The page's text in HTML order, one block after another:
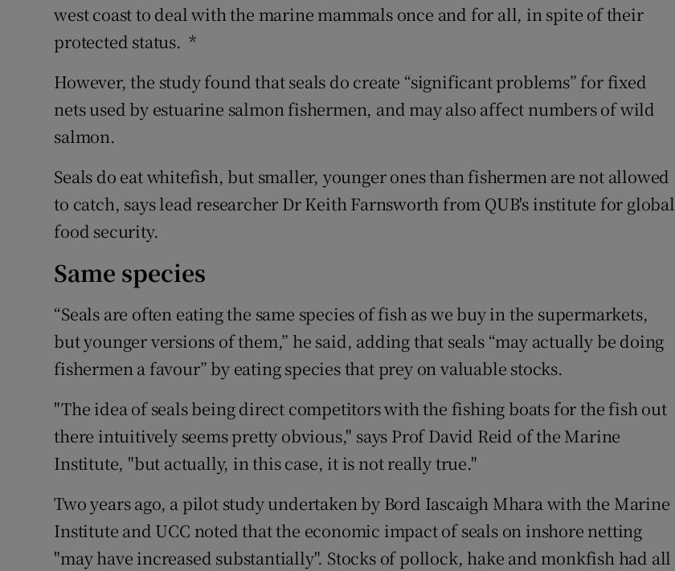
west coast to deal with the marine mammals once and for all, in spite of their
protected status. *
However, the study found that seals do create “significant problems” for fixed
nets used by estuarine salmon fishermen, and may also affect numbers of wild
salmon.
Seals do eat whitefish, but smaller, younger ones than fishermen are not allowed
to catch, says lead researcher Dr Keith Farnsworth from QUB's institute for global
food security.
Same species
“Seals are often eating the same species of fish as we buy in the supermarkets,
but younger versions of them,” he said, adding that seals “may actually be doing
fishermen a favour” by eating species that prey on valuable stocks.
"The idea of seals being direct competitors with the fishing boats for the fish out
there intuitively seems pretty obvious," says Prof David Reid of the Marine
Institute, "but actually, in this case, it is not really true."
Two years ago, a pilot study undertaken by Bord Iascaigh Mhara with the Marine
Institute and UCC noted that the economic impact of seals on inshore netting
"may have increased substantially". Stocks of pollock, hake and monkfish had all